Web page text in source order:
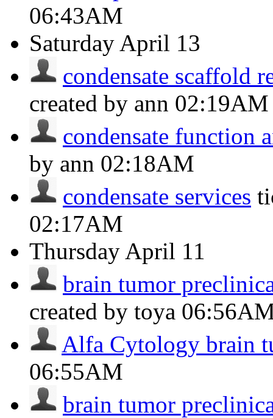
06:43AM
Saturday April 13
condensate scaffold
created by ann 02:19AM
condensate function
by ann 02:18AM
condensate services
02:17AM
Thursday April 11
brain tumor
created by toya
Alfa Cytology brain
06:55AM
brain tumor